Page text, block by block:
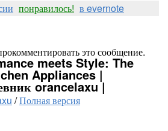
понравилось! в evernote
это сообщение.
meets Style: The
Appliances |
orancelaxu |
/Полная версия